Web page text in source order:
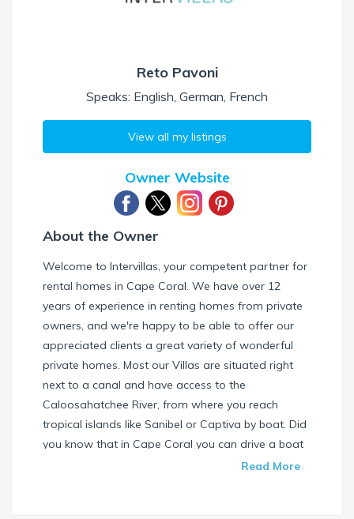
Reto Pavoni
Speaks: English, German, French
View all my listings
Owner Website
About the Owner
Welcome to Intervillas, your competent partner for
rental homes in Cape Coral. We have over 12
years of experience in renting homes from private
owners, and we're happy to be able to offer our
appreciated clients a great variety of wonderful
private homes. Most our Villas are situated right
next to a canal and have access to the
Caloosahatchee River, from where you reach
tropical islands like Sanibel or Captiva by boat. Did
you know that in Cape Coral you can drive a boat
without needing a special license? Check our
Read More